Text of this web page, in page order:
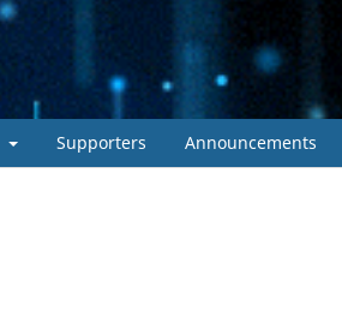
Supporters Announcements